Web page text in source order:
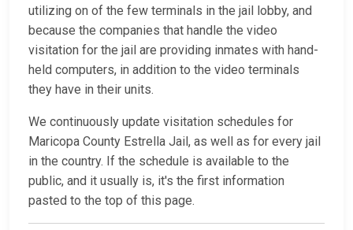
utilizing on of the few terminals in the jail lobby, and
because the companies that handle the video
visitation for the jail are providing inmates with hand-
held computers, in addition to the video terminals
they have in their units.
We continuously update visitation schedules for
Maricopa County Estrella Jail, as well as for every jail
in the country. If the schedule is available to the
public, and it usually is, it's the first information
pasted to the top of this page.